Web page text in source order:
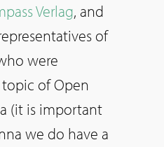
Verlag, and
of
were
of Open
(it is important
we do have a